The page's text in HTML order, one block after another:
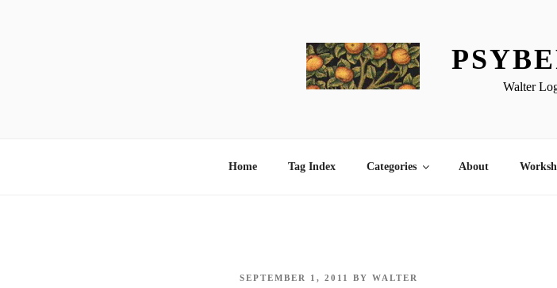
Walter
Home Tag Index Categories About
POSTED
SEPTEMBER 1, 2011 BY WALTER